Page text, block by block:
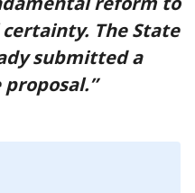
The State
submitted a